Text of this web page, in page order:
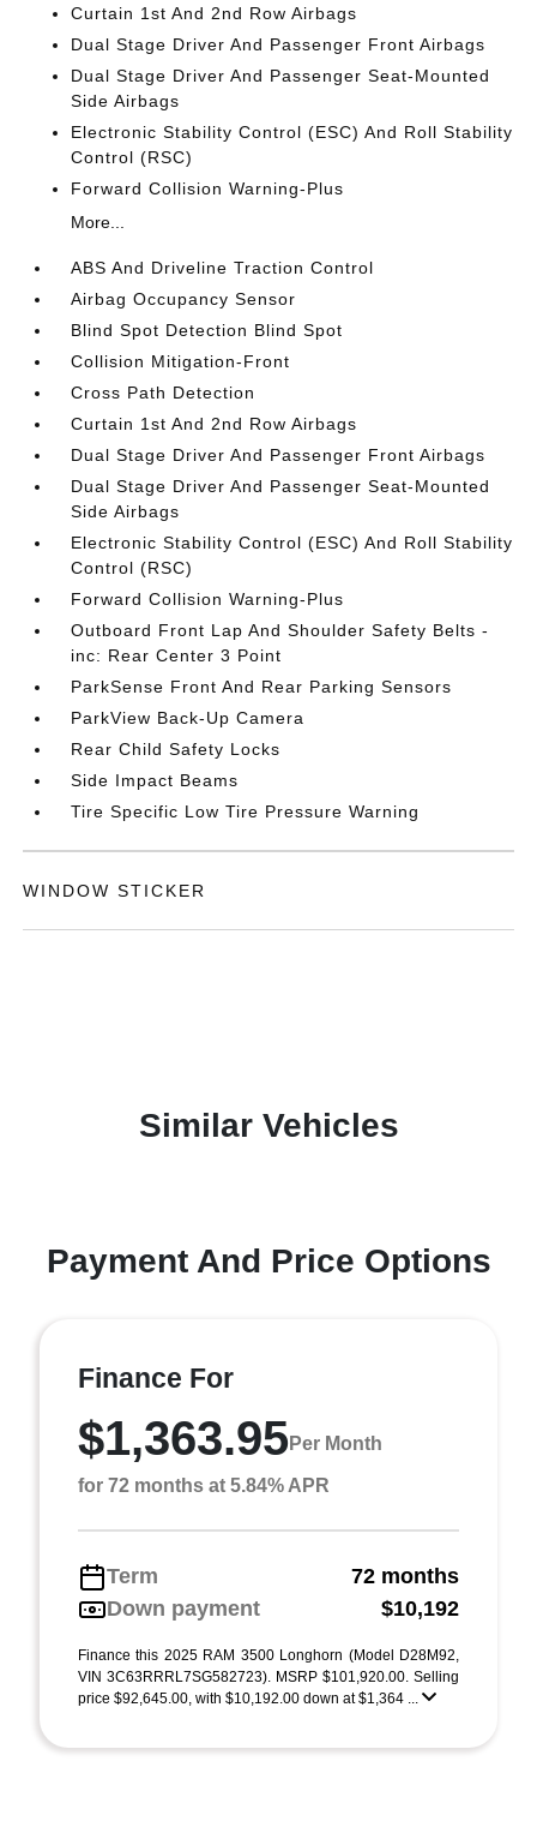
Curtain 1st And 2nd Row Airbags
Dual Stage Driver And Passenger Front Airbags
Dual Stage Driver And Passenger Seat-Mounted
Side Airbags
Electronic Stability Control (ESC) And Roll Stability
Control (RSC)
Forward Collision Warning-Plus
More...
ABS And Driveline Traction Control
Airbag Occupancy Sensor
Blind Spot Detection Blind Spot
Collision Mitigation-Front
Cross Path Detection
Curtain 1st And 2nd Row Airbags
Dual Stage Driver And Passenger Front Airbags
Dual Stage Driver And Passenger Seat-Mounted
Side Airbags
Electronic Stability Control (ESC) And Roll Stability
Control (RSC)
Forward Collision Warning-Plus
Outboard Front Lap And Shoulder Safety Belts -
inc: Rear Center 3 Point
ParkSense Front And Rear Parking Sensors
ParkView Back-Up Camera
Rear Child Safety Locks
Side Impact Beams
Tire Specific Low Tire Pressure Warning
WINDOW STICKER
Similar Vehicles
Payment And Price Options
Finance For
$1,363.95Per Month
for 72 months at 5.84% APR
Term
72 months
Down payment
$10,192
Finance this 2025 RAM 3500 Longhorn (Model D28M92,
VIN 3C63RRRL7SG582723). MSRP $101,920.00. Selling
price $92,645.00, with $10,192.00 down at $1,364 ...